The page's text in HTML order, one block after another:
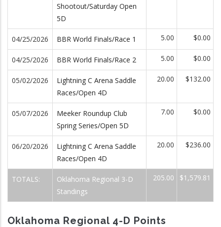
Shootout/Saturday Open
5D
04/25/2026 BBR World Finals/Race 1 5.00 $0.00
04/25/2026 BBR World Finals/Race 2 5.00 $0.00
05/02/2026
Lightning C Arena Saddle
Races/Open 4D
20.00 $132.00
05/07/2026
Meeker Roundup Club
Spring Series/Open 5D
7.00 $0.00
06/20/2026
Lightning C Arena Saddle
Races/Open 4D
20.00 $236.00
TOTALS:
Oklahoma Regional 3-D
Standings
205.00 $1,579.81
Oklahoma Regional 4-D Points